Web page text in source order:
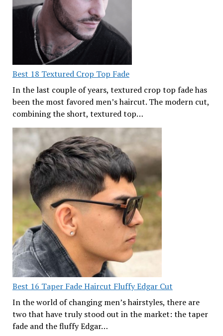
Best 18 Textured Crop Top Fade
In the last couple of years, textured crop top fade has
been the most favored men’s haircut. The modern cut,
combining the short, textured top…
Best 16 Taper Fade Haircut Fluffy Edgar Cut
In the world of changing men’s hairstyles, there are
two that have truly stood out in the market: the taper
fade and the fluffy Edgar…